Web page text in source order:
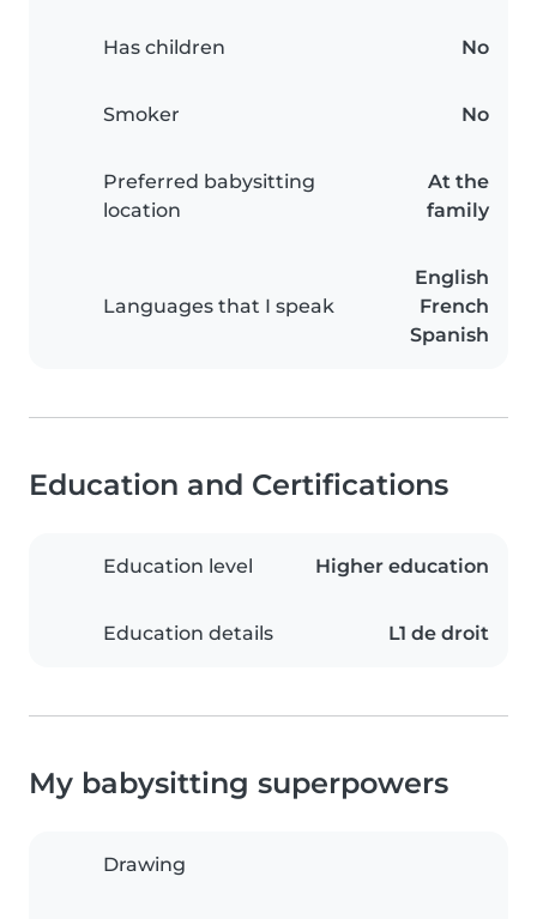
Has children No
Smoker No
Preferred babysitting
location
At the
family
Languages that I speak
English
French
Spanish
Education and Certifications
Education level Higher education
Education details L1 de droit
My babysitting superpowers
Drawing